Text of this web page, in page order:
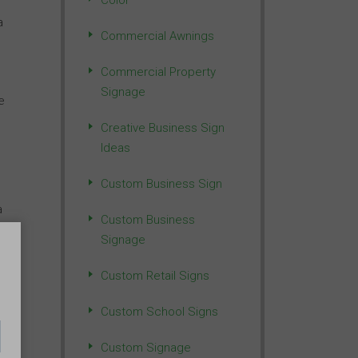
Commercial Awnings
Commercial Property
Signage
Creative Business Sign
Ideas
Custom Business Sign
Custom Business
Signage
Custom Retail Signs
Custom School Signs
Custom Signage